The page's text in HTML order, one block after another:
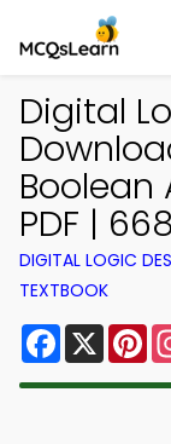
Digital
Boolean
PDF | 668
DIGITAL LOGIC
TEXTBOOK
Facebook
X